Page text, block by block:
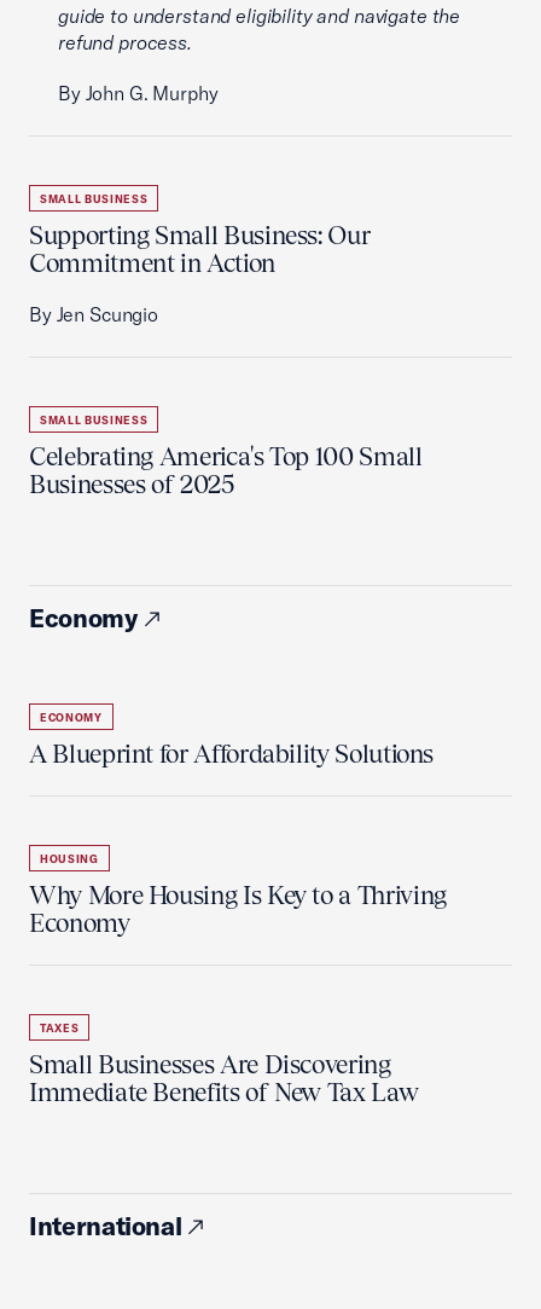
guide to understand eligibility and navigate the
refund process.
By John G. Murphy
SMALL BUSINESS
Supporting Small Business: Our
Commitment in Action
By Jen Scungio
SMALL BUSINESS
Celebrating America's Top 100 Small
Businesses of 2025
Economy
ECONOMY
A Blueprint for Affordability Solutions
HOUSING
Why More Housing Is Key to a Thriving
Economy
TAXES
Small Businesses Are Discovering
Immediate Benefits of New Tax Law
International